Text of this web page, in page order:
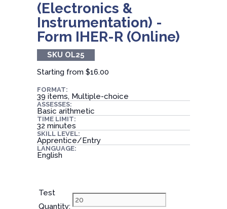
(Electronics &
Instrumentation) -
Form IHER-R (Online)
SKU OL25
Starting from $16.00
FORMAT:
39 items, Multiple-choice
ASSESSES:
Basic arithmetic
TIME LIMIT:
32 minutes
SKILL LEVEL:
Apprentice/Entry
LANGUAGE:
English
Test
Quantity: